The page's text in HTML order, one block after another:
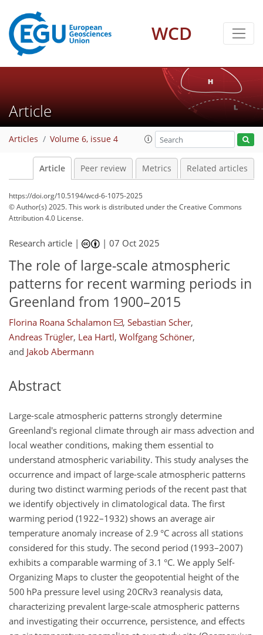
WCD
Article
Articles Volume 6, issue 4
Article Peer review Metrics Related articles
https://doi.org/10.5194/wcd-6-1075-2025
© Author(s) 2025. This work is distributed underthe Creative Commons
Attribution 4.0 License.
Research article | |07 Oct 2025
The role of large-scale atmospheric
patterns for recent warming periods in
Greenland from 1900–2015
Florina Roana Schalamon , Sebastian Scher,
Andreas Trügler, Lea Hartl, Wolfgang Schöner,
and Jakob Abermann
Abstract
Large-scale atmospheric patterns strongly determine
Greenland's regional climate through air mass advection and
local weather conditions, making them essential to
understand atmospheric variability. This study analyses the
occurrence and impact of large-scale atmospheric patterns
during two distinct warming periods of the recent past that
we identify objectively in climatological data. The first
warming period (1922–1932) shows an average air
temperature anomaly increase of 2.9 °C across all stations
considered for this study. The second period (1993–2007)
exhibits a comparable warming of 3.1 °C. We apply Self-
Organizing Maps to cluster the geopotential height of the
500 hPa pressure level using 20CRv3 reanalysis data,
characterizing prevalent large-scale atmospheric patterns
and investigating their occurrence, persistence, and effects